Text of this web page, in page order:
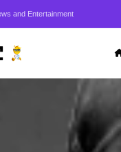
and Entertainment